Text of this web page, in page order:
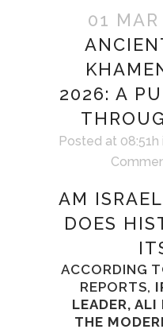
01 MAR
2026: A
Posted at 08:51h
AM
DOES
ACCORDING
REPORTS,
LEADER,
THE